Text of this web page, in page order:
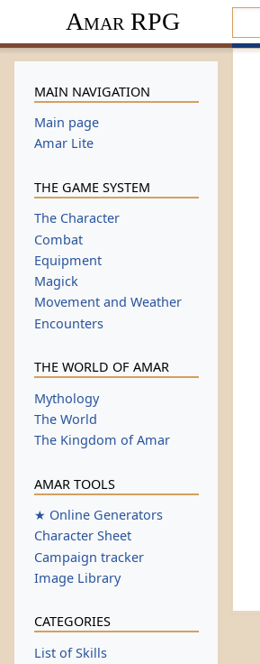
Amar RPG
MAIN NAVIGATION
Main page
Amar Lite
THE GAME SYSTEM
The Character
Combat
Equipment
Magick
Movement and Weather
Encounters
THE WORLD OF AMAR
Mythology
The World
The Kingdom of Amar
AMAR TOOLS
★ Online Generators
Character Sheet
Campaign tracker
Image Library
CATEGORIES
List of Skills